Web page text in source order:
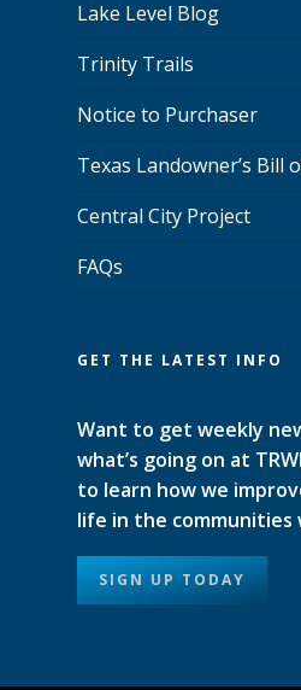
Lake Level Blog
Trinity Trails
Notice to Purchaser
Texas Landowner’s Bill
Central City Project
FAQs
GET THE LATEST INFO
Want to get weekly
what’s going on at
to learn how we
life in the communities
SIGN UP TODAY